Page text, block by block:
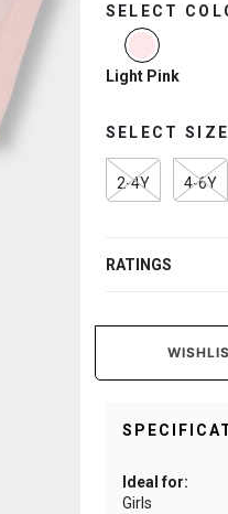
SELECT
selected
Light Pink
SELECT SIZE
2-4Y 4-6Y
RATINGS
Ideal for:
Girls